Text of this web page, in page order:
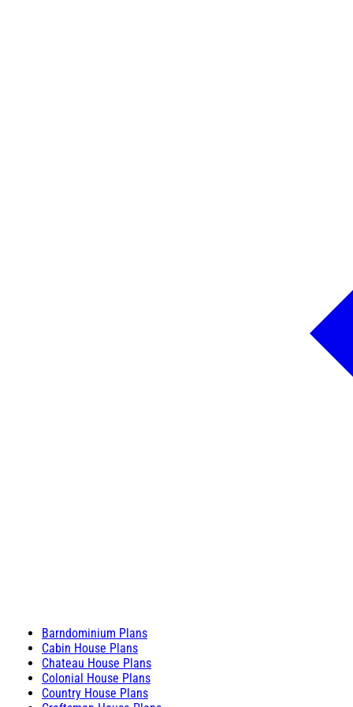
Barndominium Plans
Cabin House Plans
Chateau House Plans
Colonial House Plans
Country House Plans